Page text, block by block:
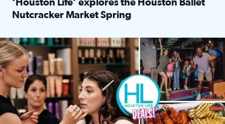
‘Houston Life’ explores the Houston Ballet
Nutcracker Market Spring
Make plans and save: BOGO games at Puttshack, $10 off